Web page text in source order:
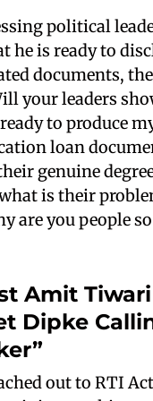
political
he is ready to
documents,
your leaders
to produce
loan
genuine
is their
are you people
Amit
Dipke
out to RTI